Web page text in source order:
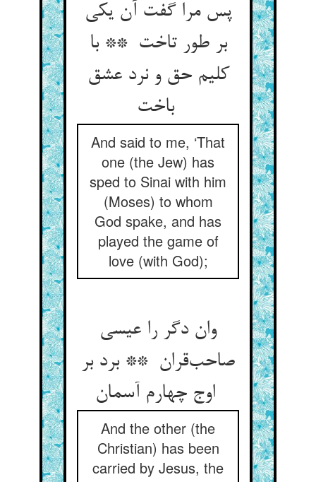
پس مرا گفت آن یکی
بر طور تاخت ** با
کلیم حق و نرد عشق
باخت
And said to me, ‘That
one (the Jew) has
sped to Sinai with him
(Moses) to whom
God spake, and has
played the game of
love (with God);
وان دگر را عیسی
صاحب‌قران ** برد بر
And the other (the
Christian) has been
carried by Jesus, the